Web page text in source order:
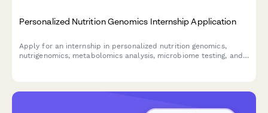
Personalized Nutrition Genomics Internship Application
Apply for an internship in personalized nutrition genomics,
nutrigenomics, metabolomics analysis, microbiome testing, and